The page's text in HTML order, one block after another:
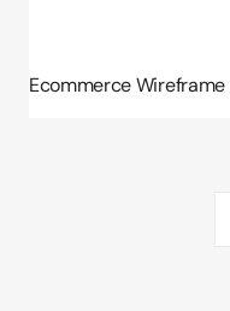
Ecommerce Wireframe